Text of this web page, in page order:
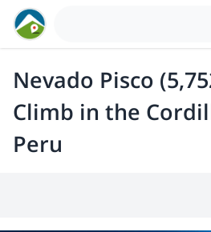
Nevado Pisco
Climb in the
Peru